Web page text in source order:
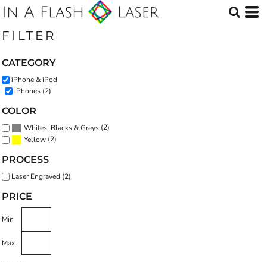
FILTER
CATEGORY
iPhone & iPod
iPhones (2)
COLOR
Whites, Blacks & Greys (2)
Yellow (2)
PROCESS
Laser Engraved (2)
PRICE
Min
Max
Default
Date Added